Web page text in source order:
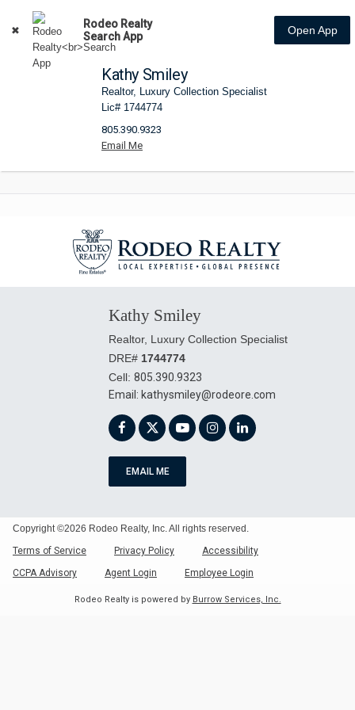
Rodeo Realty
Search App
Open App
Kathy Smiley
Realtor, Luxury Collection Specialist
Lic# 1744774
805.390.9323
Kathy Smiley
Realtor, Luxury Collection Specialist
DRE# 1744774
Cell: 805.390.9323
kathysmiley@rodeore.com
EMAIL ME
Copyright ©2026 Rodeo Realty, Inc. All rights reserved.
Terms of Service
Privacy Policy
Accessibility
CCPA Advisory
Agent Login Employee Login
Rodeo Realty is powered by Burrow Services, Inc.